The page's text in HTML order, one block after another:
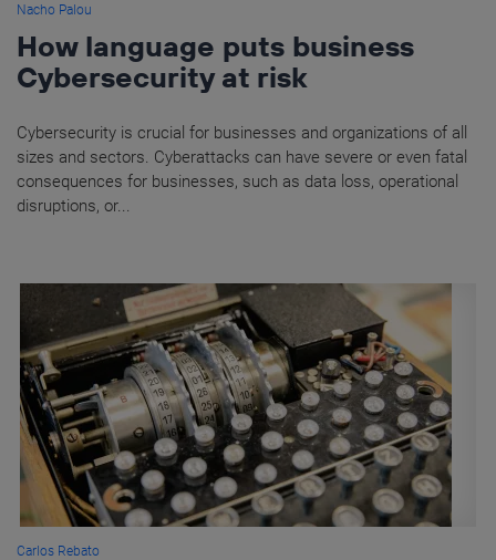
Nacho Palou
How language puts business
Cybersecurity at risk
Cybersecurity is crucial for businesses and organizations of all
sizes and sectors. Cyberattacks can have severe or even fatal
consequences for businesses, such as data loss, operational
disruptions, or...
Carlos Rebato